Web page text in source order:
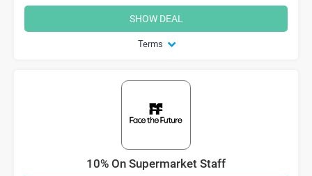
Terms
SHOW DEAL
10% On Supermarket Staff